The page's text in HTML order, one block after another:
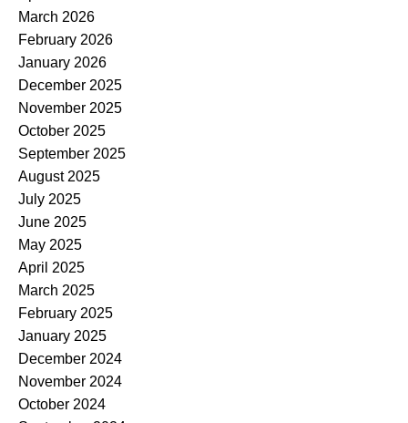
March 2026
February 2026
January 2026
December 2025
November 2025
October 2025
September 2025
August 2025
July 2025
June 2025
May 2025
April 2025
March 2025
February 2025
January 2025
December 2024
November 2024
October 2024